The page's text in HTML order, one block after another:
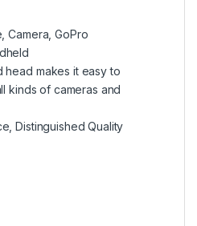
Camera, GoPro
makes it easy to
kinds of cameras and
Distinguished Quality